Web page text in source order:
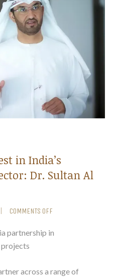
in India’s
Dr. Sultan Al
COMMENTS OFF
partnership in
across a range of